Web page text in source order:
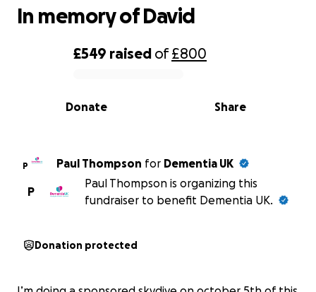
0% complete
£549 raised of£800
Share
Donate
In memory of David
P Paul Thompson for Dementia UK
P
Paul Thompson is organizing this
fundraiser to benefit Dementia UK.
Donation protected